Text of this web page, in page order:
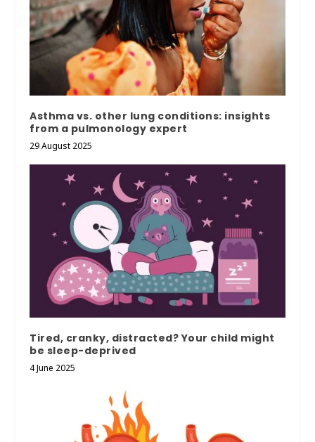
Asthma vs. other lung conditions: insights
from a pulmonology expert
29 August 2025
Tired, cranky, distracted? Your child might
be sleep-deprived
4 June 2025